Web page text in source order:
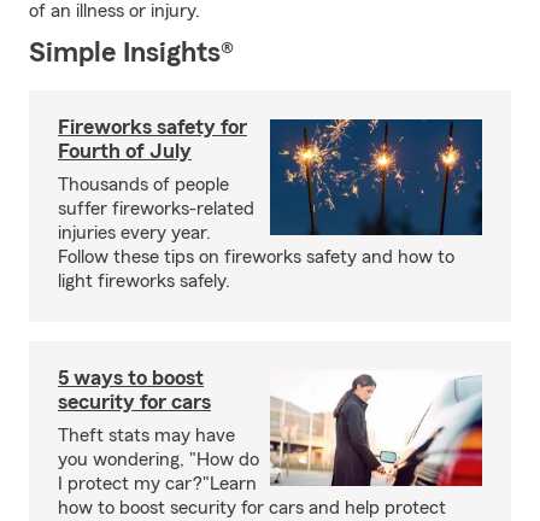
of an illness or injury.
Simple Insights®
Fireworks safety for
Fourth of July
Thousands of people
suffer fireworks-related
injuries every year.
Follow these tips on fireworks safety and how to
light fireworks safely.
5 ways to boost
security for cars
Theft stats may have
you wondering, "How do
I protect my car?"Learn
how to boost security for cars and help protect